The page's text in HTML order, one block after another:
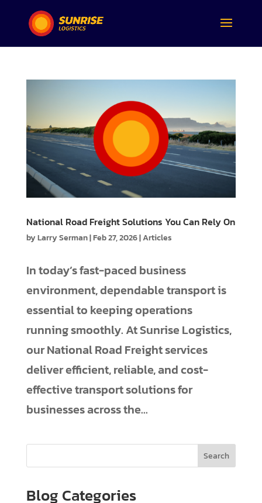
National Road Freight Solutions You Can Rely On
byLarry Serman|Feb 27, 2026|Articles
In today’s fast-paced business
environment, dependable transport is
essential to keeping operations
running smoothly. At Sunrise Logistics,
our National Road Freight services
deliver efficient, reliable, and cost-
effective transport solutions for
businesses across the...
Search
Blog Categories